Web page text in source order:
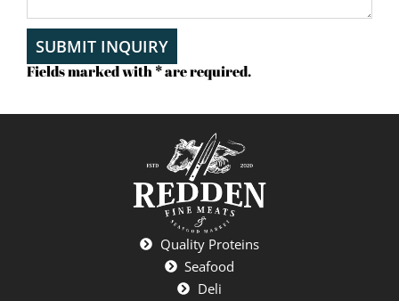
SUBMIT INQUIRY
Fields marked with * are required.
Quality Proteins
Seafood
Deli